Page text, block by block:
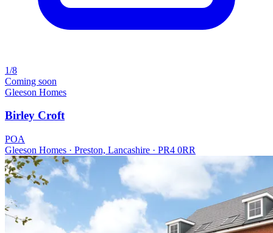
1/8
Coming soon
Gleeson Homes
Birley Croft
POA
Gleeson Homes · Preston, Lancashire · PR4 0RR